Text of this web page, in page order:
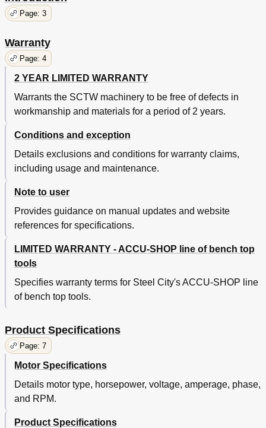
Page: 3
Warranty
Page: 4
2 YEAR LIMITED WARRANTY
Warrants the SCTW machinery to be free of defects in
workmanship and materials for a period of 2 years.
Conditions and exception
Details exclusions and conditions for warranty claims,
including usage and maintenance.
Note to user
Provides guidance on manual updates and website
references for specifications.
LIMITED WARRANTY - ACCU-SHOP line of bench top
tools
Specifies warranty terms for Steel City's ACCU-SHOP line
of bench top tools.
Product Specifications
Page: 7
Motor Specifications
Details motor type, horsepower, voltage, amperage, phase,
and RPM.
Product Specifications